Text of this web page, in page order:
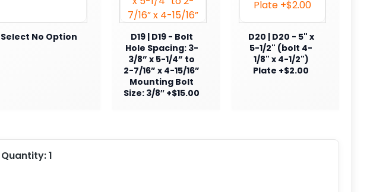
Select No Option
D19 | D19 - Bolt
Hole Spacing: 3-
3/8” x 5-1/4” to
2-7/16” x 4-15/16”
Mounting Bolt
Size: 3/8″ +$15.00
D20 | D20 - 5" x
5-1/2" (bolt 4-
1/8" x 4-1/2")
Plate +$2.00
Quantity:1